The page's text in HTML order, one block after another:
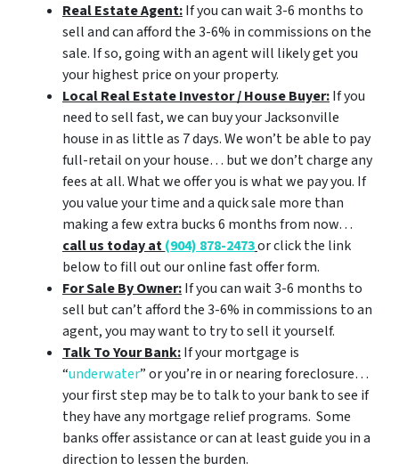
Real Estate Agent:If you can wait 3-6 months to
sell and can afford the 3-6% in commissions on the
sale. If so, going with an agent will likely get you
your highest price on your property.
Local Real Estate Investor / House Buyer:If you
need to sell fast, we can buy your Jacksonville
house in as little as 7 days. We won’t be able to pay
full-retail on your house… but we don’t charge any
fees at all. What we offer you is what we pay you. If
you value your time and a quick sale more than
making a few extra bucks 6 months from now…
call us today at(904) 878-2473or click the link
below to fill out our online fast offer form.
For Sale By Owner:If you can wait 3-6 months to
sell but can’t afford the 3-6% in commissions to an
agent, you may want to try to sell it yourself.
Talk To Your Bank:If your mortgage is
“underwater” or you’re in or nearing foreclosure…
your first step may be to talk to your bank to see if
they have any mortgage relief programs. Some
banks offer assistance or can at least guide you in a
direction to lessen the burden.